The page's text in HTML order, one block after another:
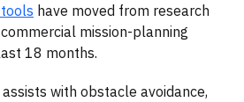
have moved from research
mission-planning
18 months.
with obstacle avoidance,